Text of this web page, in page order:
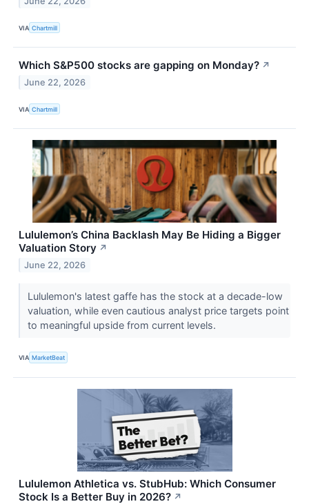
VIA Chartmill
Which S&P500 stocks are gapping on Monday? ↗
June 22, 2026
VIA Chartmill
Lululemon’s China Backlash May Be Hiding a Bigger
Valuation Story ↗
June 22, 2026
Lululemon's latest gaffe has the stock at a decade-low
valuation, while even cautious analyst price targets point
to meaningful upside from current levels.
VIA MarketBeat
Lululemon Athletica vs. StubHub: Which Consumer
Stock Is a Better Buy in 2026? ↗